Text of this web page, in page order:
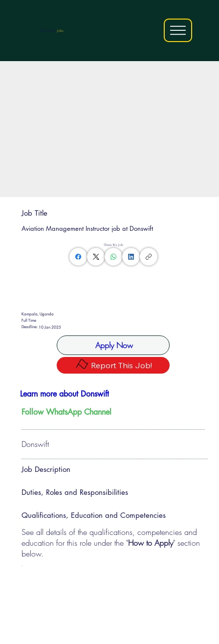
Jobs
Share this Job
Kampala, Uganda
Full Time
Deadline: 10 Jan 2025
Apply Now
Report This Job!
Job Title
Aviation Management Instructor job at Donswift
Donswift
Learn more about Donswift
Follow WhatsApp Channel
Job Description
Duties, Roles and Responsibilities
Qualifications, Education and Competencies
See all details of the qualifications, competencies and
education for this role under the "How to Apply" section
below.